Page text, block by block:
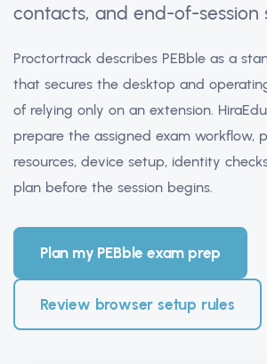
contacts, and end-of-session
Proctortrack describes PEBble as a
that secures the desktop and
of relying only on an extension.
prepare the assigned exam workflow,
resources, device setup, identity
plan before the session begins.
Plan my PEBble exam prep
Review browser setup rules